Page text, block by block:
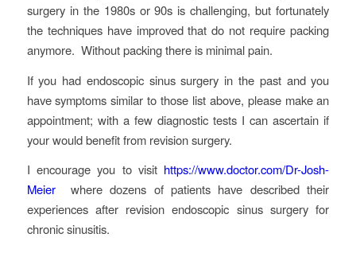
surgery in the 1980s or 90s is challenging, but fortunately
the techniques have improved that do not require packing
anymore. Without packing there is minimal pain.
If you had endoscopic sinus surgery in the past and you
have symptoms similar to those list above, please make an
appointment; with a few diagnostic tests I can ascertain if
your would benefit from revision surgery.
I encourage you to visit https://www.doctor.com/Dr-Josh-
Meier
where dozens of patients have described their
experiences after revision endoscopic sinus surgery for
chronic sinusitis.